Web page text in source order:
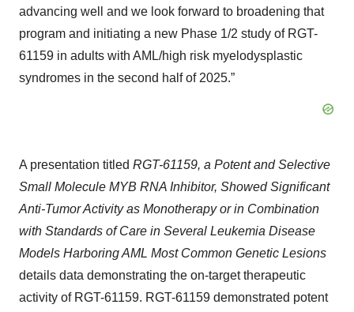
advancing well and we look forward to broadening that
program and initiating a new Phase 1/2 study of RGT-
61159 in adults with AML/high risk myelodysplastic
syndromes in the second half of 2025.”
A presentation titled RGT-61159, a Potent and Selective
Small Molecule MYB RNA Inhibitor, Showed Significant
Anti-Tumor Activity as Monotherapy or in Combination
with Standards of Care in Several Leukemia Disease
Models Harboring AML Most Common Genetic Lesions
details data demonstrating the on-target therapeutic
activity of RGT-61159. RGT-61159 demonstrated potent